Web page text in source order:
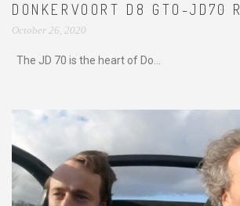
DONKERVOORT D8 GTO-JD70 R
October 26, 2020
The JD 70 is the heart of Do...